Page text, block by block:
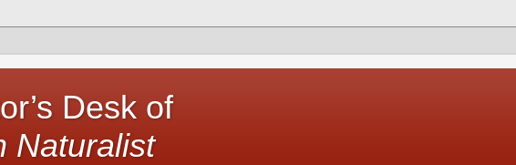
Desk of
Naturalist